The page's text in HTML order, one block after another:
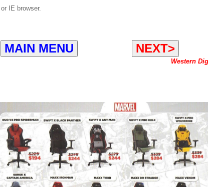
IE browser.
MAIN MENU NEXT>
Western